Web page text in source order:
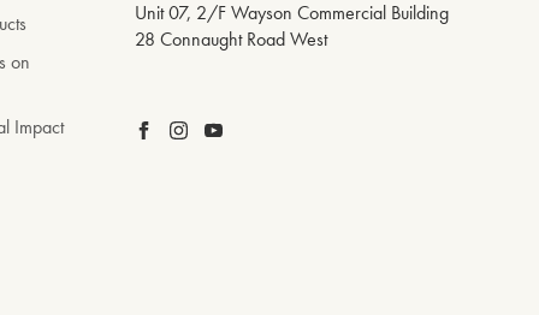
on
Impact
Unit 07, 2/F Wayson Commercial Building
28 Connaught Road West